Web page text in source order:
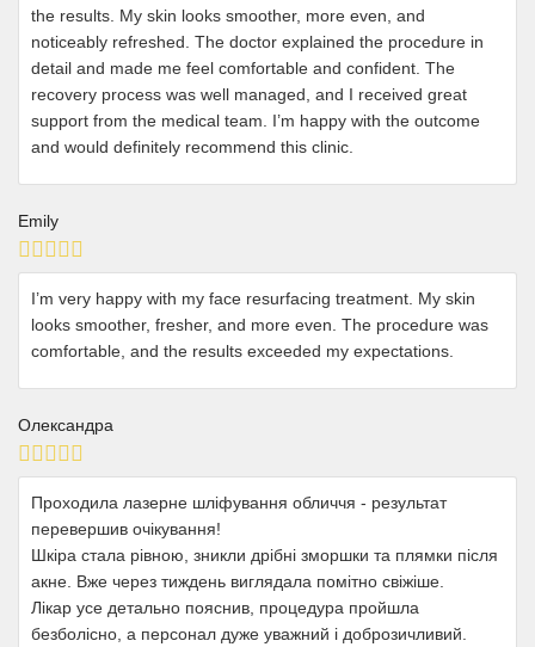
the results. My skin looks smoother, more even, and
noticeably refreshed. The doctor explained the procedure in
detail and made me feel comfortable and confident. The
recovery process was well managed, and I received great
support from the medical team. I’m happy with the outcome
and would definitely recommend this clinic.
Emily
I’m very happy with my face resurfacing treatment. My skin
looks smoother, fresher, and more even. The procedure was
comfortable, and the results exceeded my expectations.
Олександра
Проходила лазерне шліфування обличчя - результат
перевершив очікування!
Шкіра стала рівною, зникли дрібні зморшки та плямки після
акне. Вже через тиждень виглядала помітно свіжіше.
Лікар усе детально пояснив, процедура пройшла
безболісно, а персонал дуже уважний і доброзичливий.